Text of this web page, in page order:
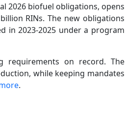
2026 biofuel obligations, opens
RINs. The new obligations
in 2023-2025 under a program
requirements on record. The
while keeping mandates
.